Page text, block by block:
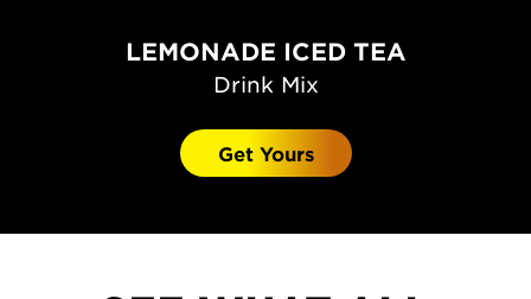
LEMONADE ICED TEA
Drink Mix
Get Yours